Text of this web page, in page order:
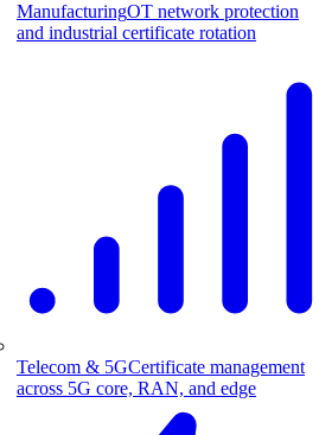
ManufacturingOT network protection
and industrial certificate rotation
Telecom & 5GCertificate management
across 5G core, RAN, and edge